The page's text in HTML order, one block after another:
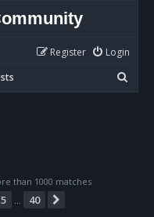
Login
Register
e
than 1000 matches
5 40